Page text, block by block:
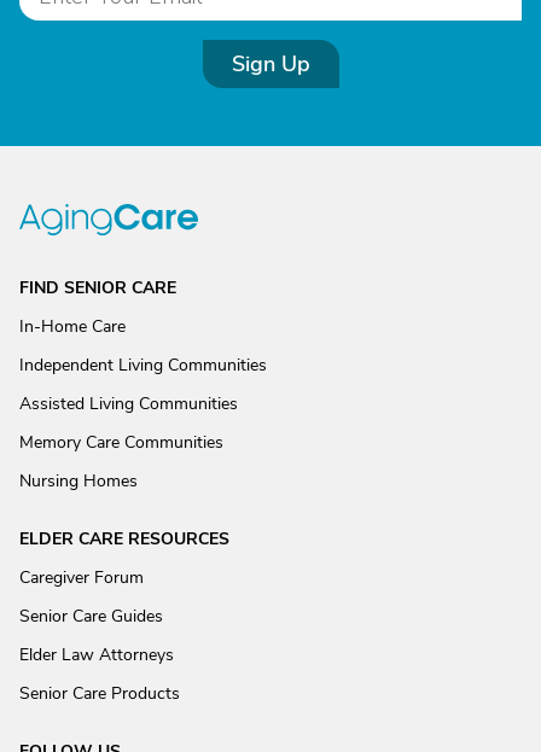
Sign Up
FIND SENIOR CARE
In-Home Care
Independent Living Communities
Assisted Living Communities
Memory Care Communities
Nursing Homes
ELDER CARE RESOURCES
Caregiver Forum
Senior Care Guides
Elder Law Attorneys
Senior Care Products